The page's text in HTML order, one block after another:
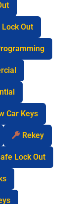
Out
Car Keys
Rekey
Lock Out